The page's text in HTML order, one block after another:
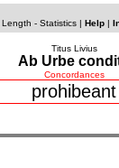
Length - Statistics| Help|
Titus Livius
Ab Urbe
Concordances
prohibeant